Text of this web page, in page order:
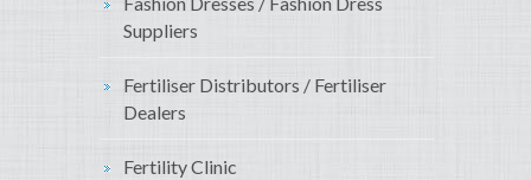
Suppliers
Fertiliser Distributors / Fertiliser
Dealers
Fertility Clinic